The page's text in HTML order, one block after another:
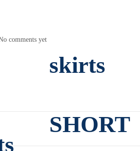
skirts
SHORT
comments yet